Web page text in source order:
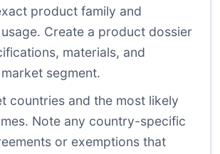
product family and
Create a product dossier
materials, and
segment.
countries and the most likely
Note any country-specific
or exemptions that